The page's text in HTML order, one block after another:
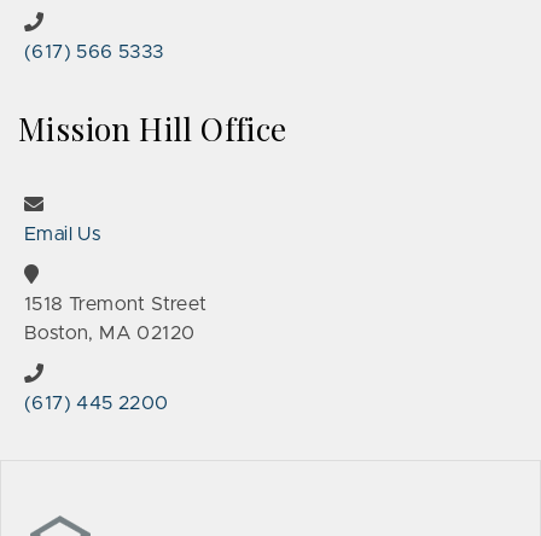
(617) 566 5333
Mission Hill Office
Email Us
1518 Tremont Street
Boston, MA 02120
(617) 445 2200